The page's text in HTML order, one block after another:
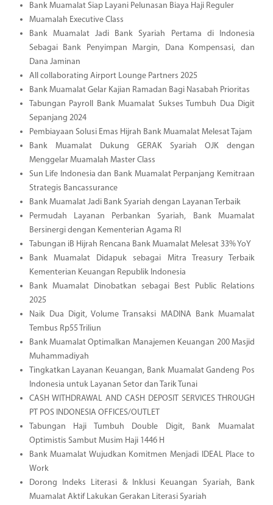
Bank Muamalat Siap Layani Pelunasan Biaya Haji Reguler
Muamalah Executive Class
Bank Muamalat Jadi Bank Syariah Pertama di Indonesia
Sebagai Bank Penyimpan Margin, Dana Kompensasi, dan
Dana Jaminan
All collaborating Airport Lounge Partners 2025
Bank Muamalat Gelar Kajian Ramadan Bagi Nasabah Prioritas
Tabungan Payroll Bank Muamalat Sukses Tumbuh Dua Digit
Sepanjang 2024
Pembiayaan Solusi Emas Hijrah Bank Muamalat Melesat Tajam
Bank Muamalat Dukung GERAK Syariah OJK dengan
Menggelar Muamalah Master Class
Sun Life Indonesia dan Bank Muamalat Perpanjang Kemitraan
Strategis Bancassurance
Bank Muamalat Jadi Bank Syariah dengan Layanan Terbaik
Permudah Layanan Perbankan Syariah, Bank Muamalat
Bersinergi dengan Kementerian Agama RI
Tabungan iB Hijrah Rencana Bank Muamalat Melesat 33% YoY
Bank Muamalat Didapuk sebagai Mitra Treasury Terbaik
Kementerian Keuangan Republik Indonesia
Bank Muamalat Dinobatkan sebagai Best Public Relations
2025
Naik Dua Digit, Volume Transaksi MADINA Bank Muamalat
Tembus Rp55 Triliun
Bank Muamalat Optimalkan Manajemen Keuangan 200 Masjid
Muhammadiyah
Tingkatkan Layanan Keuangan, Bank Muamalat Gandeng Pos
Indonesia untuk Layanan Setor dan Tarik Tunai
CASH WITHDRAWAL AND CASH DEPOSIT SERVICES THROUGH
PT POS INDONESIA OFFICES/OUTLET
Tabungan Haji Tumbuh Double Digit, Bank Muamalat
Optimistis Sambut Musim Haji 1446 H
Bank Muamalat Wujudkan Komitmen Menjadi IDEAL Place to
Work
Dorong Indeks Literasi & Inklusi Keuangan Syariah, Bank
Muamalat Aktif Lakukan Gerakan Literasi Syariah